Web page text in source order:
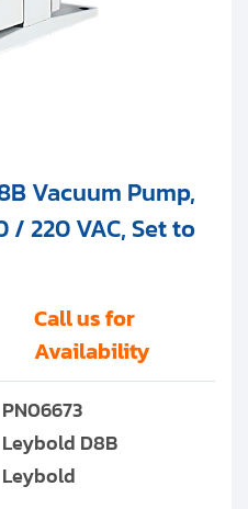
Vacuum Pump,
/ 220 VAC, Set to
Call us for
Availability
PN06673
Leybold D8B
Leybold